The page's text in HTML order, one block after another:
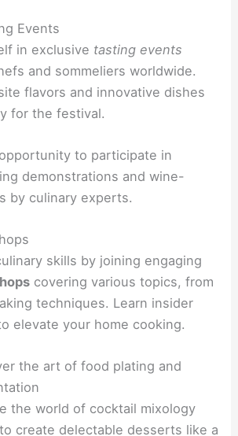
Events
in exclusive tasting events
and sommeliers worldwide.
flavors and innovative dishes
for the festival.
to participate in
demonstrations and wine-
by culinary experts.
skills by joining engaging
covering various topics, from
techniques. Learn insider
elevate your home cooking.
the art of food plating and
the world of cocktail mixology
create delectable desserts like a